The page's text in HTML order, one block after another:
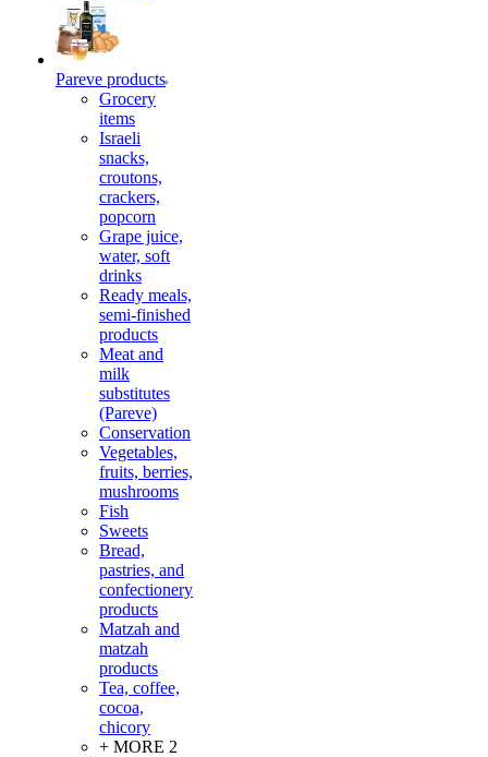
Pareve products
Grocery
items
Israeli
snacks,
croutons,
crackers,
popcorn
Grape juice,
water, soft
drinks
Ready meals,
semi-finished
products
Meat and
milk
substitutes
(Pareve)
Conservation
Vegetables,
fruits, berries,
mushrooms
Fish
Sweets
Bread,
pastries, and
confectionery
products
Matzah and
matzah
products
Tea, coffee,
cocoa,
chicory
+ MORE 2